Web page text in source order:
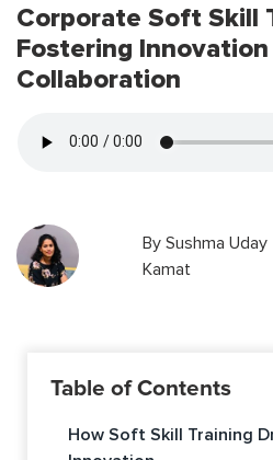
Corporate Soft Skill
Fostering Innovation
Collaboration
By Sushma Uday
Kamat
Table of Contents
How Soft Skill Training